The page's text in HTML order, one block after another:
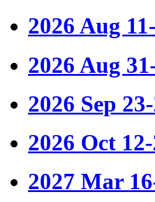
2026 Aug
2026 Aug
2026 Sep
2026 Oct
2027 Mar